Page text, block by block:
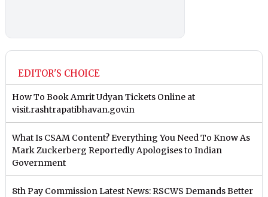
EDITOR'S CHOICE
How To Book Amrit Udyan Tickets Online at
visit.rashtrapatibhavan.gov.in
What Is CSAM Content? Everything You Need To Know As
Mark Zuckerberg Reportedly Apologises to Indian
Government
8th Pay Commission Latest News: RSCWS Demands Better